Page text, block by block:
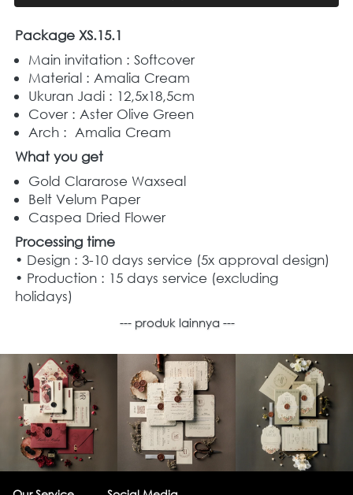
Package XS.15.1
Main invitation : Softcover
Material : Amalia Cream
Ukuran Jadi : 12,5x18,5cm
Cover : Aster Olive Green
Arch :  Amalia Cream
What you get
Gold Clararose Waxseal
Belt Velum Paper
Caspea Dried Flower
Processing time
• Design : 3-10 days service (5x approval design)
• Production : 15 days service (excluding
holidays)
--- produk lainnya ---